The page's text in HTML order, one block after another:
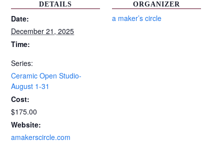
DETAILS
Date:
December 21, 2025
Time:
Series:
Ceramic Open Studio-
August 1-31
Cost:
$175.00
Website:
amakerscircle.com
ORGANIZER
a maker’s circle